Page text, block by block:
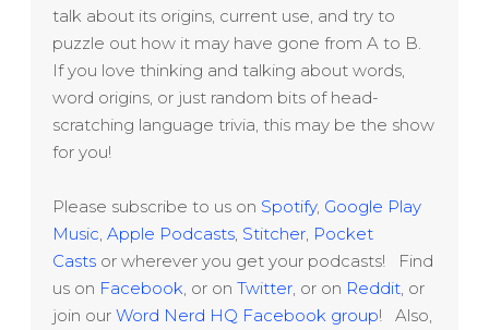
talk about its origins, current use, and try to
puzzle out how it may have gone from A to B.
If you love thinking and talking about words,
word origins, or just random bits of head-
scratching language trivia, this may be the show
for you!
Please subscribe to us on Spotify, Google Play
Music ,Apple Podcasts Stitcher Pocket
Casts or wherever you get your podcasts! Find
us on Facebook , or onTwitter , or on Reddit , or
join ourWord Nerd HQ Facebook group! Also,